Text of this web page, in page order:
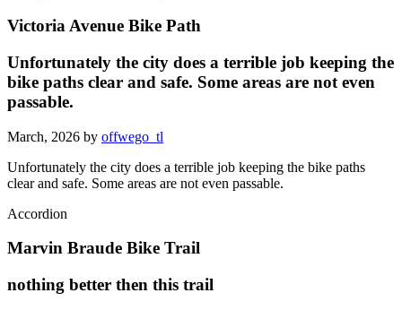
Victoria Avenue Bike Path
Unfortunately the city does a terrible job keeping the
bike paths clear and safe. Some areas are not even
passable.
March, 2026 by offwego_tl
Unfortunately the city does a terrible job keeping the bike paths
clear and safe. Some areas are not even passable.
Accordion
Marvin Braude Bike Trail
nothing better then this trail